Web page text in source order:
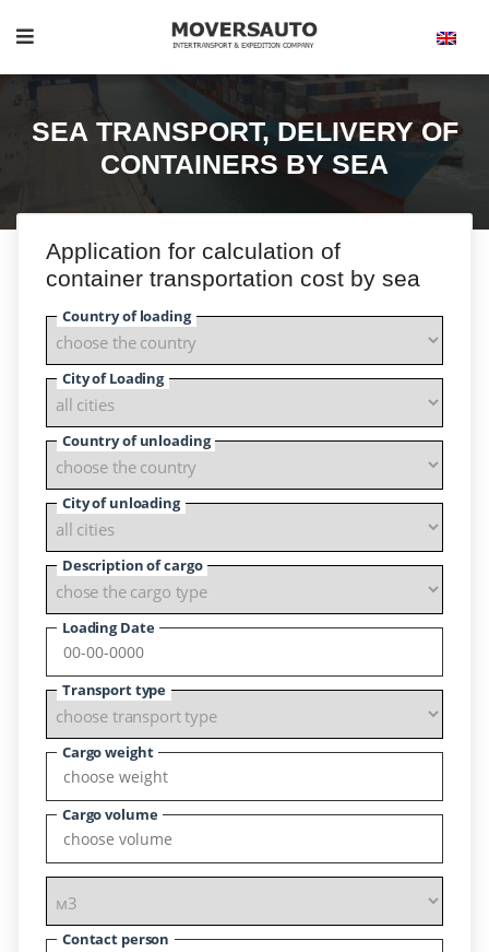
SEA TRANSPORT, DELIVERY OF
CONTAINERS BY SEA
Application for calculation of
container transportation cost by sea
Country of loading
City of Loading
Country of unloading
City of unloading
Description of cargo
Loading Date
Transport type
Cargo weight
Cargo volume
Contact person